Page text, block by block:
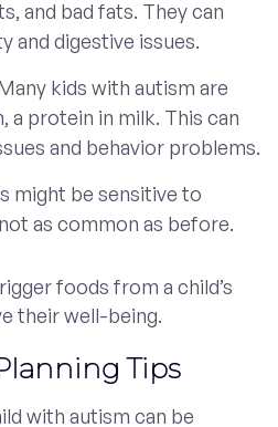
and bad fats. They can
and digestive issues.
kids with autism are
a protein in milk. This can
and behavior problems.
might be sensitive to
as common as before.
foods from a child’s
their well-being.
Tips
with autism can be